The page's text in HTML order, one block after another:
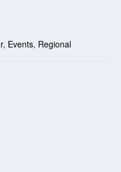
, Events, Regional